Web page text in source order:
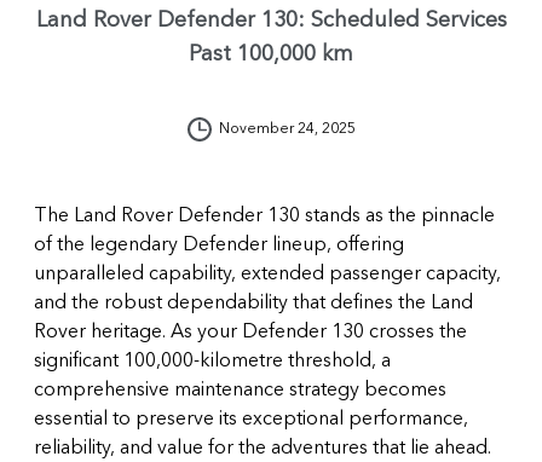
Land Rover Defender 130: Scheduled Services
Past 100,000 km
November 24, 2025
The Land Rover Defender 130 stands as the pinnacle
of the legendary Defender lineup, offering
unparalleled capability, extended passenger capacity,
and the robust dependability that defines the Land
Rover heritage. As your Defender 130 crosses the
significant 100,000-kilometre threshold, a
comprehensive maintenance strategy becomes
essential to preserve its exceptional performance,
reliability, and value for the adventures that lie ahead.